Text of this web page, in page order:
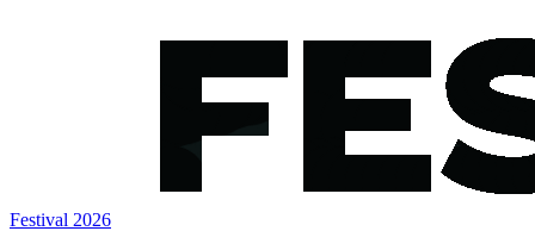
Festival 2026